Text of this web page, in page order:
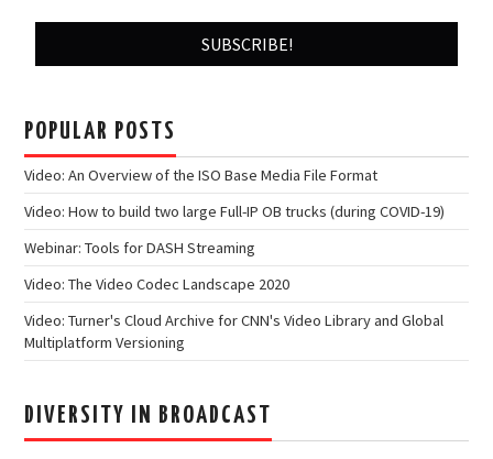
POPULAR POSTS
Video: An Overview of the ISO Base Media File Format
Video: How to build two large Full-IP OB trucks (during COVID-19)
Webinar: Tools for DASH Streaming
Video: The Video Codec Landscape 2020
Video: Turner's Cloud Archive for CNN's Video Library and Global
Multiplatform Versioning
DIVERSITY IN BROADCAST